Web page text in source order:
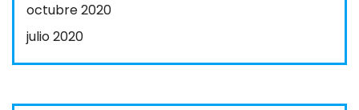
octubre 2020
julio 2020